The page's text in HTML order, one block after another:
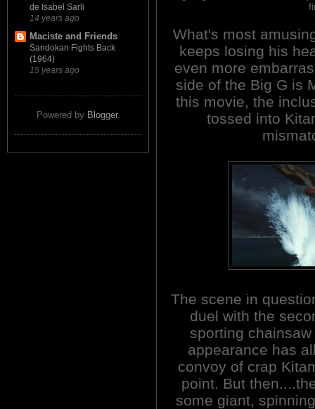
de Isabel Sarli
14 years ago
Maciste and Friends
Sandokan Fights Back
(1964)
15 years ago
Powered by Blogger.
What's most
keeps losing his
even more
side of the Big G is
this movie, the
tossed into
The scene in
duel with the
sporting
appearance has
convoy of crap
point. But
some giant,